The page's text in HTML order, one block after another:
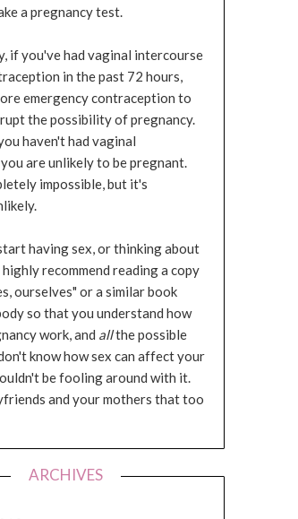
a pregnancy test.
if you've had vaginal intercourse
in the past 72 hours,
emergency contraception to
the possibility of pregnancy.
haven't had vaginal
are unlikely to be pregnant.
impossible, but it's
having sex, or thinking about
recommend reading a copy
ourselves" or a similar book
so that you understand how
work, and allthe possible
know how sex can affect your
be fooling around with it.
and your mothers that too
ARCHIVES